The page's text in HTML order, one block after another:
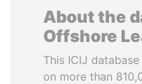
About the
Offshore
This ICIJ
on more than